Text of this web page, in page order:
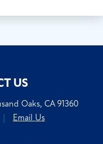
US
Oaks, CA 91360
| Email Us